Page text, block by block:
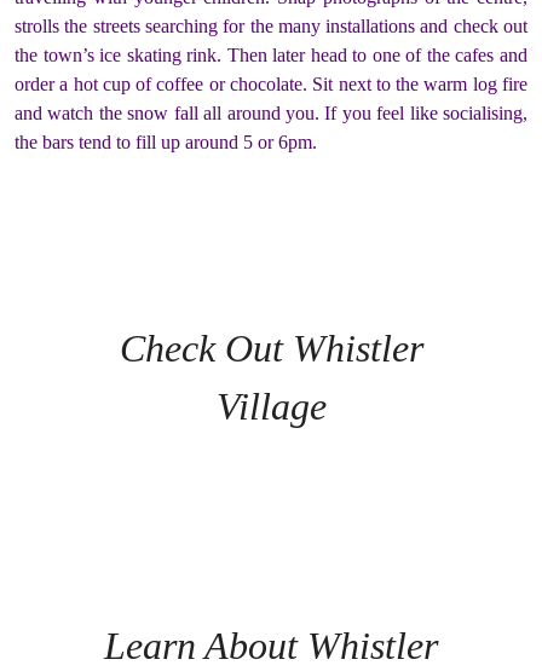
strolls the streets searching for the many installations and check out
the town’s ice skating rink. Then later head to one of the cafes and
order a hot cup of coffee or chocolate. Sit next to the warm log fire
and watch the snow fall all around you. If you feel like socialising,
the bars tend to fill up around 5 or 6pm.
Check Out Whistler
Village
Learn About Whistler